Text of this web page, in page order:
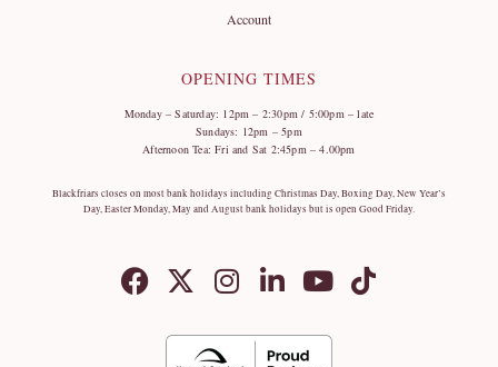
Account
OPENING TIMES
Monday – Saturday: 12pm – 2:30pm / 5:00pm – late
Sundays: 12pm – 5pm
Afternoon Tea: Fri and Sat 2:45pm – 4.00pm
Blackfriars closes on most bank holidays including Christmas Day, Boxing Day, New Year’s
Day, Easter Monday, May and August bank holidays but is open Good Friday.